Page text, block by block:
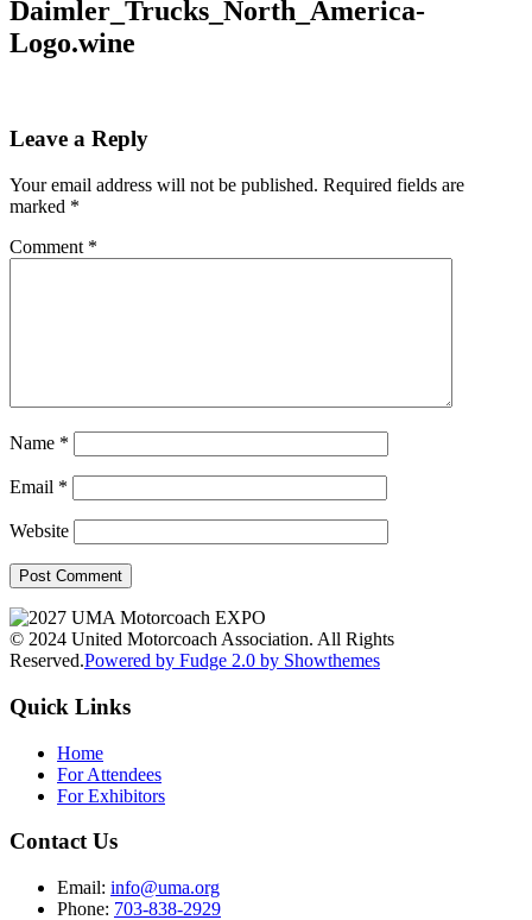
Daimler_Trucks_North_America-
Logo.wine
Leave a Reply
Your email address will not be published. Required fields are
marked *
Comment *
Name *
Email *
Website
© 2024 United Motorcoach Association. All Rights
Reserved.Powered by Fudge 2.0 by Showthemes
Quick Links
Home
For Attendees
For Exhibitors
Contact Us
Email: info@uma.org
Phone: 703-838-2929